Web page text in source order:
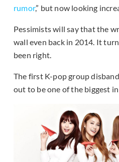
rumor,” but now looking
Pessimists will say that the
wall even back in 2014. It
been right.
The first K-pop group
out to be one of the biggest